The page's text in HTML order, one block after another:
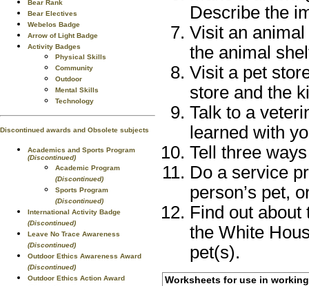
Bear Rank
Bear Electives
Webelos Badge
Arrow of Light Badge
Activity Badges
Physical Skills
Community
Outdoor
Mental Skills
Technology
Discontinued awards and Obsolete subjects
Academics and Sports Program
(Discontinued)
Academic Program
(Discontinued)
Sports Program
(Discontinued)
International Activity Badge
(Discontinued)
Leave No Trace Awareness
(Discontinued)
Outdoor Ethics Awareness Award
(Discontinued)
Outdoor Ethics Action Award
Describe the
Visit an
the animal
Visit a pet
store and the
Talk to a
learned with
Tell three
Do a service
person’s pet,
Find out about
the White
pet(s).
Worksheets for use in